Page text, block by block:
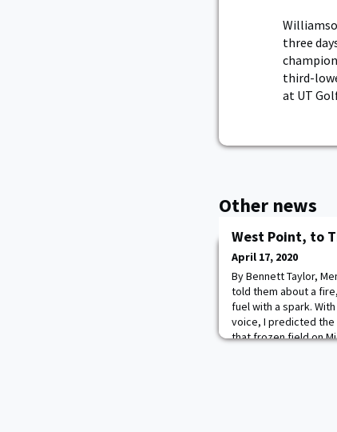
three
third-
at UT
Other news
West Point, to
April 17, 2020
By Bennett Taylor,
told them about a
fuel with a spark.
voice, I predicted
that frozen field on